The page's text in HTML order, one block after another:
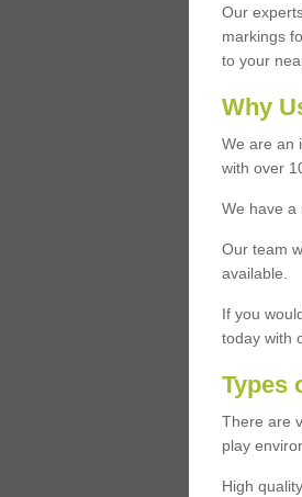
Our
markings
to your
Why
We are an
with over
We have a
Our team
available.
If you
today with
Types
There are
play
High